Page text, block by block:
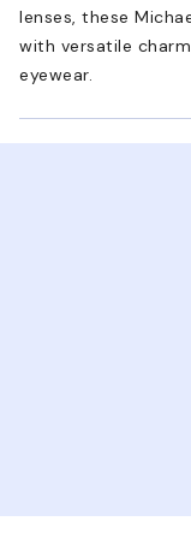
lenses, these
with versatile
eyewear.